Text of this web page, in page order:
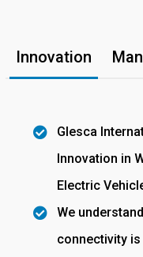
Innovation
Glesca
Innovation in
Electric
We
connectivity